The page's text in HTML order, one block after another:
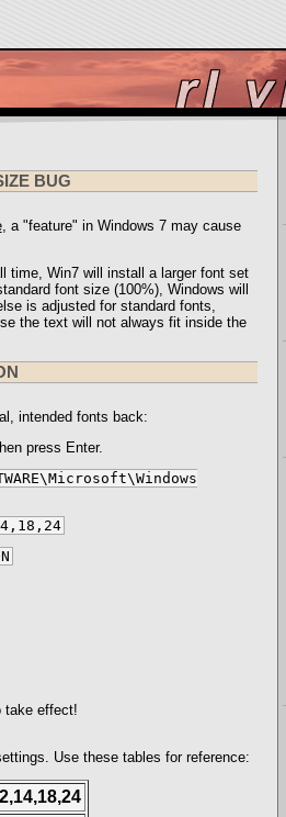
BUG
, a "feature" in Windows 7 may cause
time, Win7 will install a larger font set
font size (100%), Windows will
is adjusted for standard fonts,
the text will not always fit inside the
intended fonts back:
press Enter.
take effect!
Use these tables for reference: